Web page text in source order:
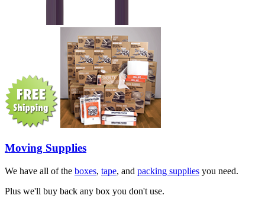
Moving Supplies
We have all of the boxes, tape, and packing supplies you need.
Plus we'll buy back any box you don't use.